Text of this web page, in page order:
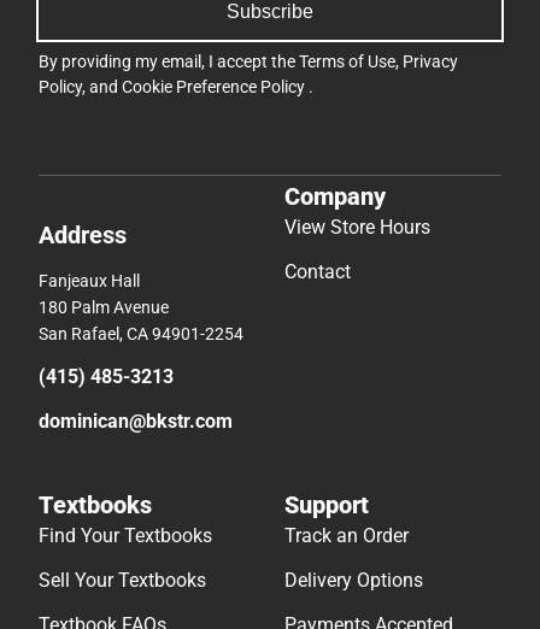
Subscribe
By providing my email, I accept theTerms of Use, Privacy
Policy, and Cookie Preference Policy .
Address
Fanjeaux Hall
180 Palm Avenue
San Rafael, CA 94901-2254
(415) 485-3213
dominican@bkstr.com
Company
View Store Hours
Contact
Textbooks
Find Your Textbooks
Sell Your Textbooks
Textbook FAQs
Support
Track an Order
Delivery Options
Payments Accepted